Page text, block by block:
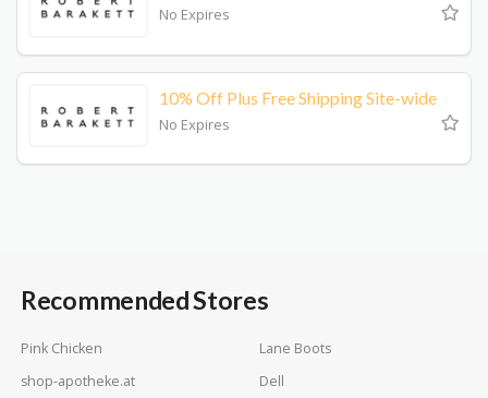
No Expires
10% Off Plus Free Shipping Site-wide
No Expires
Recommended Stores
Pink Chicken
Lane Boots
shop-apotheke.at
Dell